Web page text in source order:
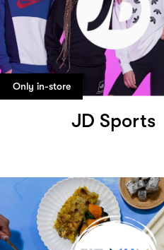
Only in-store
JD Sports